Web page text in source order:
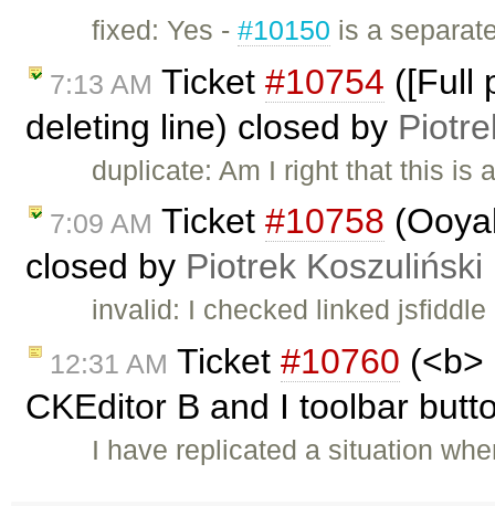
fixed: Yes -#10150 is a
7:13 AM Ticket #10754 ([Full
deleting line) closed by
duplicate: Am I right that this is
7:09 AM Ticket #10758
closed by Piotrek Koszuliński
invalid: I checked linked
12:31 AM Ticket #10760 (<b>
CKEditor B and I toolbar
I have replicated a situation